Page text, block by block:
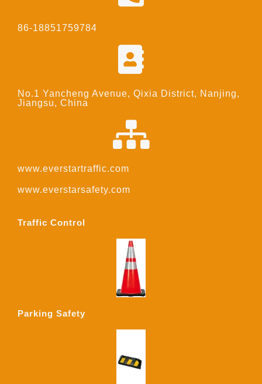
86-18851759784
No.1 Yancheng Avenue, Qixia District, Nanjing,
Jiangsu, China
www.everstartraffic.com
www.everstarsafety.com
Traffic Control
Parking Safety